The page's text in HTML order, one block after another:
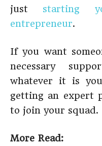
just starting
entrepreneur.
If you want
necessary
whatever it is
getting an expert
to join your squad.
More Read: